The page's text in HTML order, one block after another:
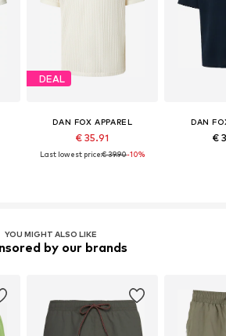
DEAL
DAN FOX APPAREL
€ 35.91
Last lowest price:€ 39.90-10%
DAN
€
YOU MIGHT ALSO LIKE
by our brands